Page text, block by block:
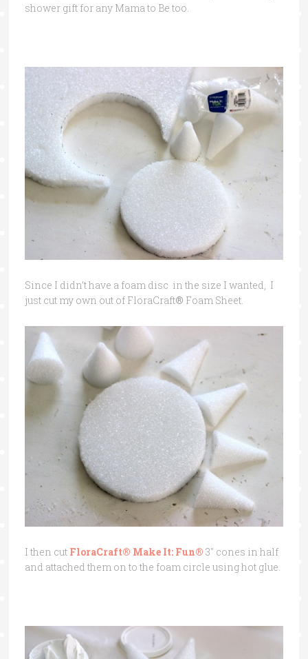
shower gift for any Mama to Be too.
Since I didn’t have a foam disc in the size I wanted, I
just cut my own out of FloraCraft® Foam Sheet.
I then cut FloraCraft® Make It: Fun® 3″ cones in half
and attached them on to the foam circle using hot glue.